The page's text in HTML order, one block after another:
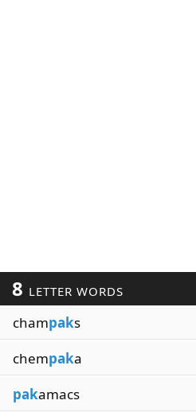
8 LETTER WORDS
champaks
chempaka
pakamacs